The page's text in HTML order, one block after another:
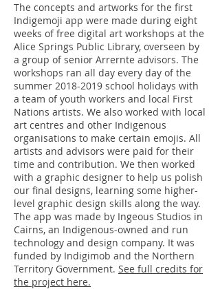
The concepts and artworks for the first
Indigemoji app were made during eight
weeks of free digital art workshops at the
Alice Springs Public Library, overseen by
a group of senior Arrernte advisors. The
workshops ran all day every day of the
summer 2018-2019 school holidays with
a team of youth workers and local First
Nations artists. We also worked with local
art centres and other Indigenous
organisations to make certain emojis. All
artists and advisors were paid for their
time and contribution. We then worked
with a graphic designer to help us polish
our final designs, learning some higher-
level graphic design skills along the way.
The app was made by Ingeous Studios in
Cairns, an Indigenous-owned and run
technology and design company. It was
funded by Indigimob and the Northern
Territory Government. See full credits for
the project here.